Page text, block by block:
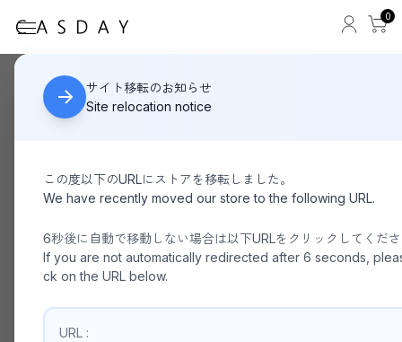
0
サイト移転のお知らせ
Site relocation notice
この度以下のURLにストアを移転しました。
We have recently moved our store to the following URL.
6秒後に自動で移動しない場合は以下URLをクリックしてくだ
If you are not automatically redirected after 6 seconds,
ck on the URL below.
URL :
HOME